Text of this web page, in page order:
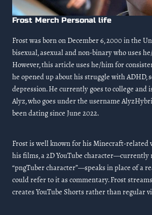
Frost Merch Personal life
Frost was born on December 6, 2000 in the
bisexual, asexual and non-binary who uses
However, this article uses he/him for
he opened up about his struggle with ADHD,
depression. He currently goes to college
Alyz, who goes under the username
been dating since June 2022.
Frost is well known for his Minecraft-related
his films, a 2D YouTube character—currently
“pngTuber character”—speaks in place of a
could refer to it as commentary. Frost
creates YouTube Shorts rather than regular